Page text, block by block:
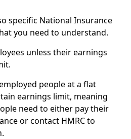
specific National Insurance
you need to understand.
unless their earnings
people at a flat
earnings limit, meaning
need to either pay their
or contact HMRC to